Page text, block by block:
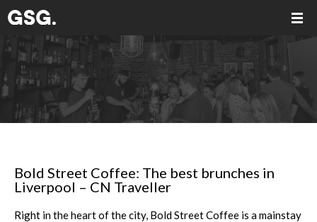
Bold Street Coffee: The best brunches in
Liverpool – CN Traveller
Right in the heart of the city, Bold Street Coffee is a mainstay